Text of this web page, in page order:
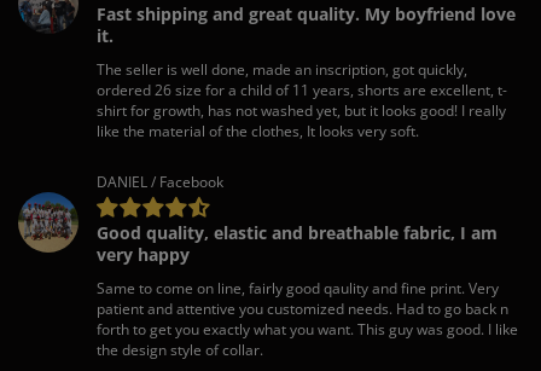
Fast shipping and great quality. My boyfriend love
it.
The seller is well done, made an inscription, got quickly,
ordered 26 size for a child of 11 years, shorts are excellent, t-
shirt for growth, has not washed yet, but it looks good! I really
like the material of the clothes, It looks very soft.
DANIEL / Facebook
Good quality, elastic and breathable fabric, I am
very happy
Same to come on line, fairly good qaulity and fine print. Very
patient and attentive you customized needs. Had to go back n
forth to get you exactly what you want. This guy was good. I like
the design style of collar.